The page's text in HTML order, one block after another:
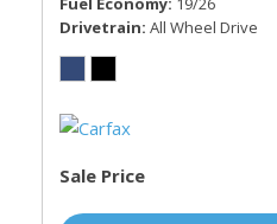
Drivetrain All Wheel Drive
Sale Price